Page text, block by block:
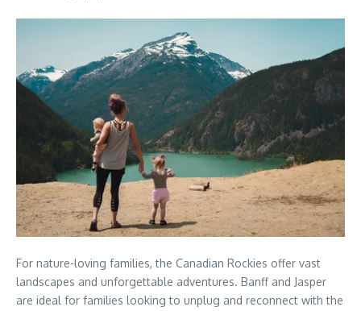
For nature-loving families, the Canadian Rockies offer vast
landscapes and unforgettable adventures. Banff and Jasper
are ideal for families looking to unplug and reconnect with the